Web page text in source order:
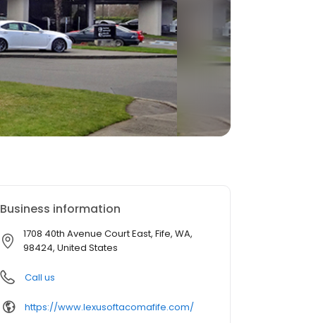
Business information
1708 40th Avenue Court East, Fife, WA,
98424, United States
Call us
https://www.lexusoftacomafife.com/